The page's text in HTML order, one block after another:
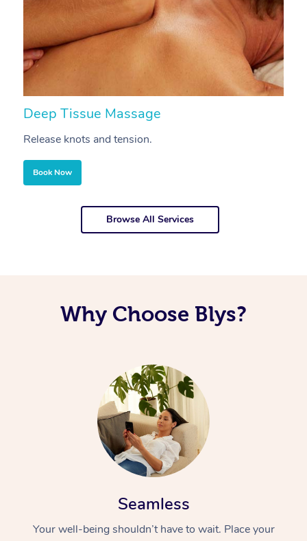
Deep Tissue Massage
Release knots and tension.
Book Now
Browse All Services
Why Choose Blys?
Seamless
Your well-being shouldn’t have to wait. Place your